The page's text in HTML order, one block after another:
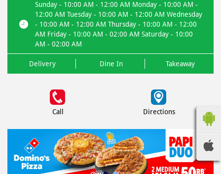
Sunday - 10:00 AM - 12:00 AM Monday - 10:00 AM -
12:00 AM Tuesday - 10:00 AM - 12:00 AM Wednesday
- 10:00 AM - 12:00 AM Thursday - 10:00 AM - 12:00
AM Friday - 10:00 AM - 02:00 AM Saturday - 10:00
AM - 02:00 AM
Delivery Dine In Takeaway
Call Directions